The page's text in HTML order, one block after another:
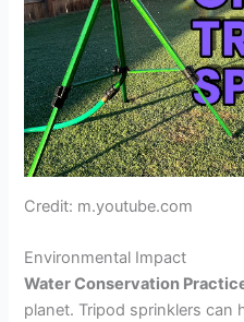
Credit: m.youtube.com
Environmental Impact
Water Conservation
planet. Tripod sprinklers can